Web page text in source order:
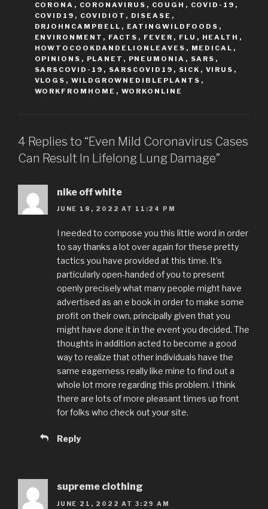
CORONA , CORONAVIRUS , COUGH , COVID-19 ,
COVID19 , COVIDIOT , DISEASE ,
DRJOHNCAMPBELL , EATINGWILDFOODS ,
ENVIRONMENT , FACTS , FEVER , FLU , HEALTH ,
HOWTOCOOKDANDELIONLEAVES , MEDICAL ,
OPINIONS , PLANET , PNEUMONIA , SARS ,
SARSCOVID-19 , SARSCOVID19 , SICK , VIRUS ,
VLOGS , WILDGROWNEDIBLEPLANTS ,
WORKFROMHOME , WORKONLINE
4 Replies to “Even Mild Coronavirus Cases
Can Result In Lifelong Lung Damage”
nike off white
JUNE 18, 2022 AT 11:24 PM
I needed to compose you this little word in order
to say thanks a lot over again for these pretty
tactics you have provided at this time. It’s
particularly open-handed of you to present
openly precisely what many people might have
advertised as an e book in order to make some
profit on their own, principally given that you
might have done it in the event you decided. The
thoughts in addition acted to become a good
way to realize that other individuals have the
same eagerness really like mine to find out a
whole lot more regarding this problem. I think
there are lots of more pleasant times up front
for folks who check out your site.
Reply
supreme clothing
JUNE 21, 2022 AT 3:29 AM